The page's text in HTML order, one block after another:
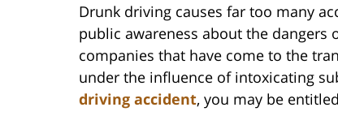
Drunk driving causes far too many
public awareness about the
companies that have come to the
under the influence of intoxicating
driving accident, you may be